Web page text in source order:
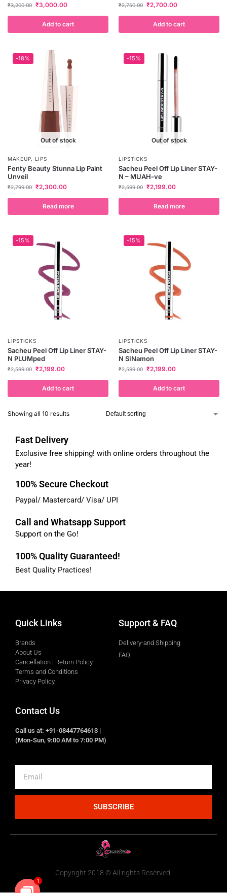
₹3,200.00 ₹3,000.00
Add to cart
₹2,750.00 ₹2,700.00
Add to cart
-18%
Out of stock
MAKEUP, LIPS
Fenty Beauty Stunna Lip Paint
Unveil
₹2,799.00 ₹2,300.00
Read more
-15%
Out of stock
LIPSTICKS
Sacheu Peel Off Lip Liner STAY-
N – MUAH-ve
₹2,599.00 ₹2,199.00
Read more
-15%
LIPSTICKS
Sacheu Peel Off Lip Liner STAY-
N PLUMped
₹2,599.00 ₹2,199.00
Add to cart
-15%
LIPSTICKS
Sacheu Peel Off Lip Liner STAY-
N SINamon
₹2,599.00 ₹2,199.00
Add to cart
Showing all 10 results
Fast Delivery
Exclusive free shipping! with online orders throughout the
year!
100% Secure Checkout
Paypal/ Mastercard/ Visa/ UPI
Call and Whatsapp Support
Support on the Go!
100% Quality Guaranteed!
Best Quality Practices!
Quick Links
Brands
About Us
Cancellation | Return Policy
Terms and Conditions
Privacy Policy
Support & FAQ
Delivery-and Shipping
FAQ
Contact Us
Call us at: +91-08447764613 |
(Mon-Sun, 9:00 AM to 7:00 PM)
SUBSCRIBE
Copyright 2018 © All rights Reserved.
1